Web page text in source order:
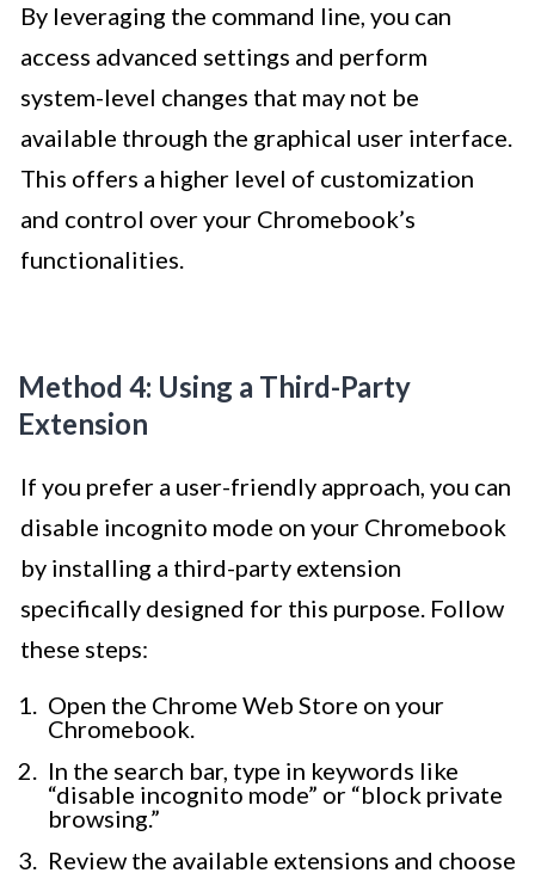
By leveraging the command line, you can
access advanced settings and perform
system-level changes that may not be
available through the graphical user interface.
This offers a higher level of customization
and control over your Chromebook’s
functionalities.
Method 4: Using a Third-Party
Extension
If you prefer a user-friendly approach, you can
disable incognito mode on your Chromebook
by installing a third-party extension
specifically designed for this purpose. Follow
these steps:
Open the Chrome Web Store on your
Chromebook.
In the search bar, type in keywords like
“disable incognito mode” or “block private
browsing.”
Review the available extensions and choose